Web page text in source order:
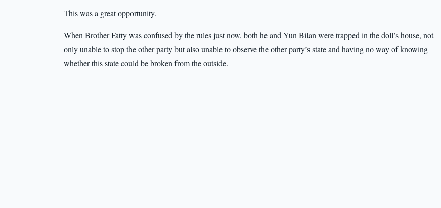
This was a great opportunity.
When Brother Fatty was confused by the rules just now, both he and Yun Bilan were trapped in the doll’s house, not
only unable to stop the other party but also unable to observe the other party’s state and having no way of knowing
whether this state could be broken from the outside.